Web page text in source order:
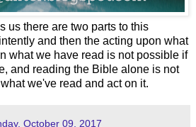
us there are two parts to this
and then the acting upon what
what we have read is not possible if
and reading the Bible alone is not
we've read and act on it.
October 09, 2017